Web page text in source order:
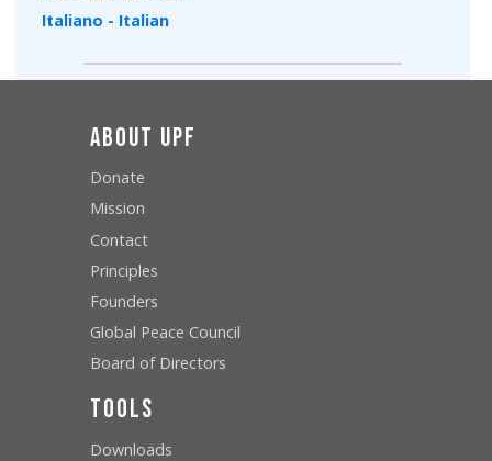
Italiano - Italian
About UPF
Donate
Mission
Contact
Principles
Founders
Global Peace Council
Board of Directors
Tools
Downloads